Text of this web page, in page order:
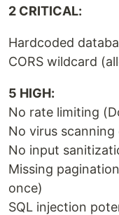
2 CRITICAL:
Hardcoded
CORS wildcard
5 HIGH:
No rate limiting
No virus scanning
No input
Missing
once)
SQL injection